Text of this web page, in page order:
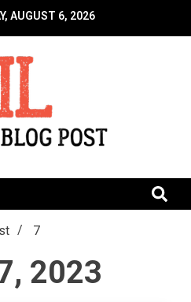
AUGUST 6, 2026
7
2023